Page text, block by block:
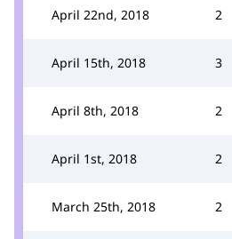
April 22nd, 2018 2
April 15th, 2018 3
April 8th, 2018 2
April 1st, 2018 2
March 25th, 2018 2